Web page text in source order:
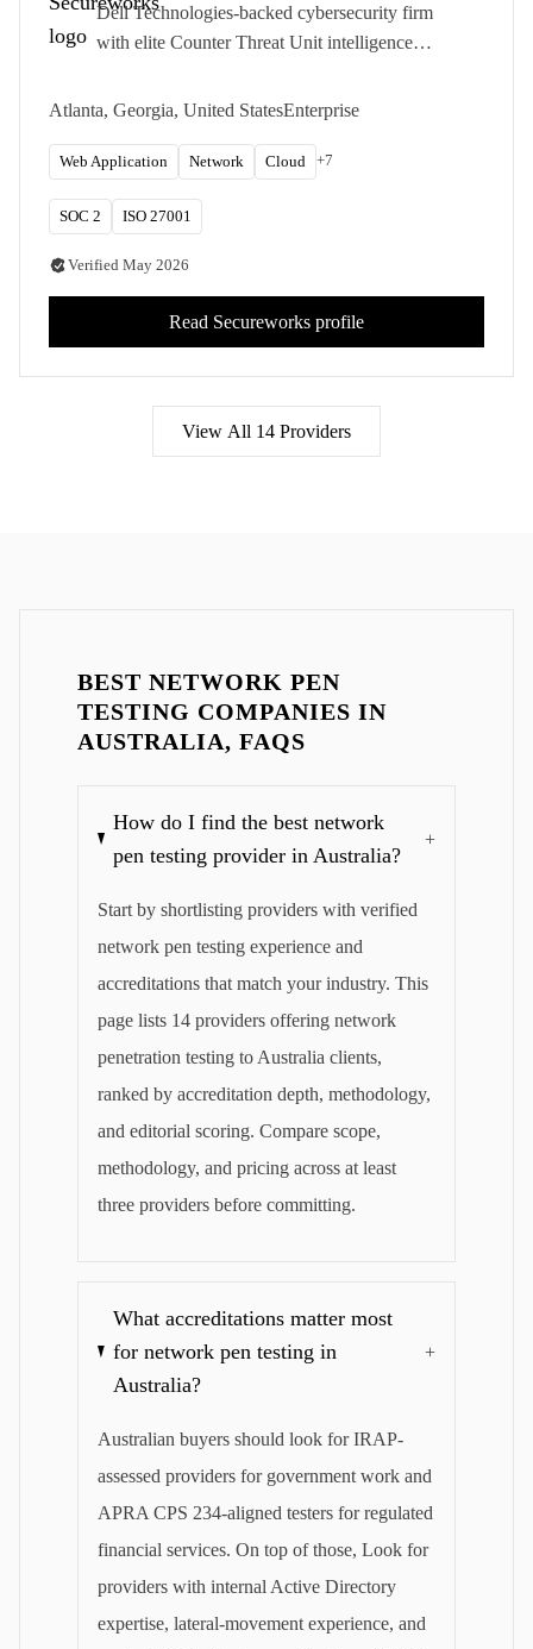
Dell Technologies-backed cybersecurity firm
with elite Counter Threat Unit intelligence
adversary simulation.
Atlanta, Georgia, United StatesEnterprise
Web Application Network Cloud +7
SOC 2 ISO 27001
Verified May 2026
Read Secureworks profile
View All 14 Providers
BEST NETWORK PEN
TESTING COMPANIES IN
AUSTRALIA, FAQS
How do I find the best network
pen testing provider in Australia?
+
Start by shortlisting providers with verified
network pen testing experience and
accreditations that match your industry. This
page lists 14 providers offering network
penetration testing to Australia clients,
ranked by accreditation depth, methodology,
and editorial scoring. Compare scope,
methodology, and pricing across at least
three providers before committing.
What accreditations matter most
for network pen testing in
Australia?
+
Australian buyers should look for IRAP-
assessed providers for government work and
APRA CPS 234-aligned testers for regulated
financial services. On top of those, Look for
providers with internal Active Directory
expertise, lateral-movement experience, and